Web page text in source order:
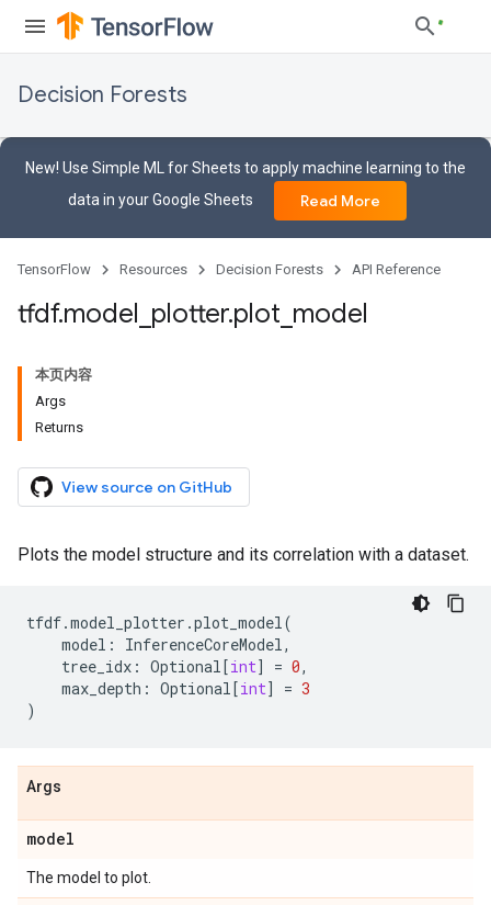
Decision Forests
New! Use Simple ML for Sheets to apply machine learning to the
data in your Google Sheets
Read More
TensorFlow Resources Decision Forests API Reference
tfdf.model plotter.plot model
本页内容
Args
Returns
View source on GitHub
Plots the model structure and its correlation with a dataset.
tfdf.model_plotter .plot_model(
model : InferenceCoreModel,
tree_idx : Optional[int] = 0,
max_depth : Optional[int] = 3
)
Args
model
The model to plot.